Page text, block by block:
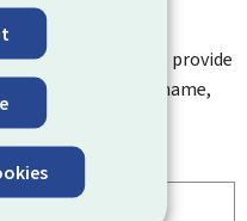
this page. Do not provide
email address, name,